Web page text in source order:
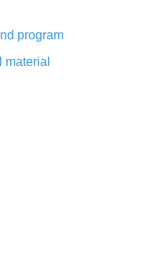
program
material